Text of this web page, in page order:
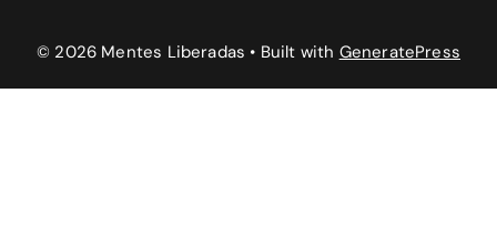
© 2026 Mentes Liberadas • Built with GeneratePress